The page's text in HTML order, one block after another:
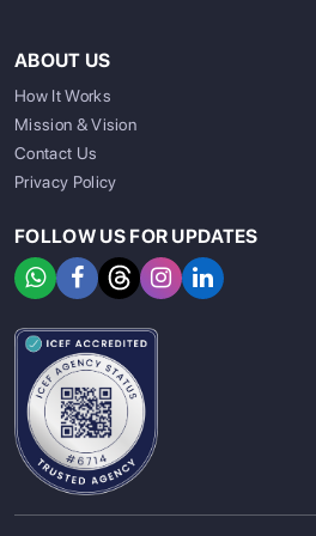
ABOUT US
How It Works
Mission & Vision
Contact Us
Privacy Policy
FOLLOW US FOR UPDATES